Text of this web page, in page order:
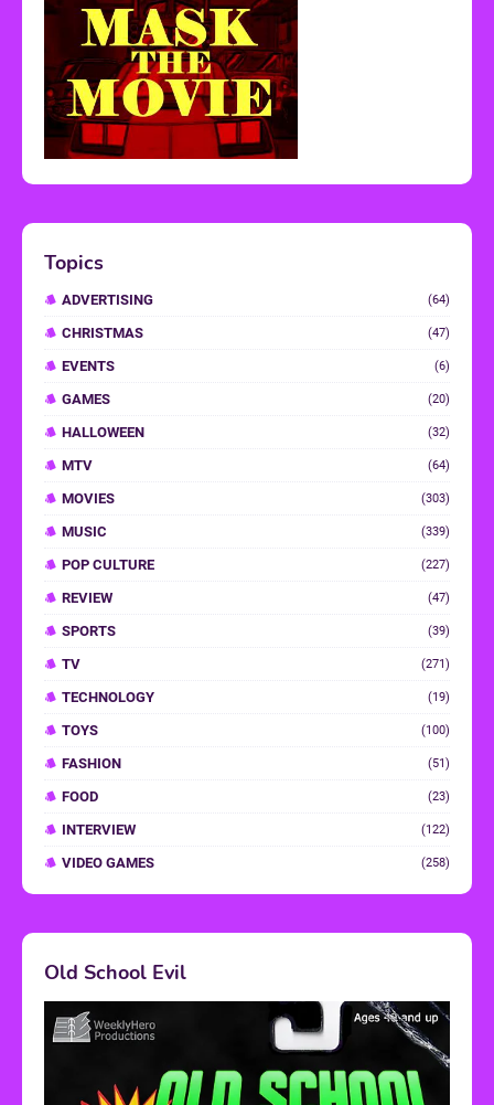
Topics
ADVERTISING (64)
CHRISTMAS (47)
EVENTS (6)
GAMES (20)
HALLOWEEN (32)
MTV (64)
MOVIES (303)
MUSIC (339)
POP CULTURE (227)
REVIEW (47)
SPORTS (39)
TV (271)
TECHNOLOGY (19)
TOYS (100)
FASHION (51)
FOOD (23)
INTERVIEW (122)
VIDEO GAMES (258)
Old School Evil